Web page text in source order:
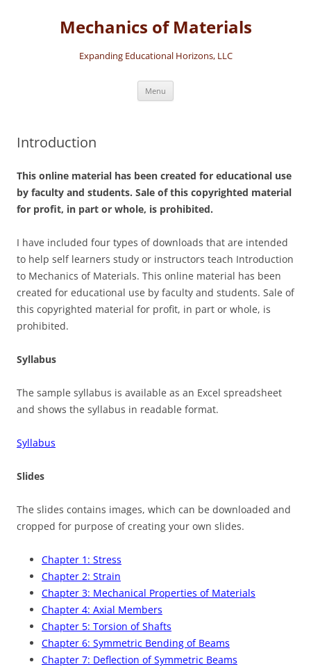
Mechanics of Materials
Expanding Educational Horizons, LLC
Menu
Introduction
This online material has been created for educational use
by faculty and students. Sale of this copyrighted material
for profit, in part or whole, is prohibited.
I have included four types of downloads that are intended
to help self learners study or instructors teach Introduction
to Mechanics of Materials. This online material has been
created for educational use by faculty and students. Sale of
this copyrighted material for profit, in part or whole, is
prohibited.
Syllabus
The sample syllabus is available as an Excel spreadsheet
and shows the syllabus in readable format.
Syllabus
Slides
The slides contains images, which can be downloaded and
cropped for purpose of creating your own slides.
Chapter 1: Stress
Chapter 2: Strain
Chapter 3: Mechanical Properties of Materials
Chapter 4: Axial Members
Chapter 5: Torsion of Shafts
Chapter 6: Symmetric Bending of Beams
Chapter 7: Deflection of Symmetric Beams